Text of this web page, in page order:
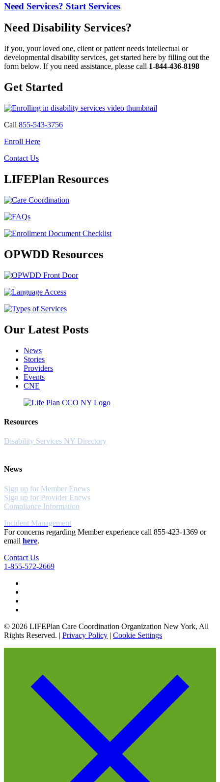
Need Services? Start Services
Need Disability Services?
If you, your loved one, client or patient needs intellectual or
developmental disability services, get started here by filling out the
form below. If you need assistance, please call 1‑844‑436‑8198
Get Started
Call 855-543-3756
Enroll Here
Contact Us
LIFEPlan Resources
OPWDD Resources
Our Latest Posts
News
Stories
Providers
Events
CNE
Resources
Disability Services NY Directory
News
Sign up for Member Enews
Sign up for Provider Enews
Compliance Information
Incident Management
For concerns regarding Member experience call 855-423-1369 or
email here.
Contact Us
1-855-572-2669
© 2026 LIFEPlan Care Coordination Organization New York, All
Rights Reserved. | Privacy Policy | Cookie Settings